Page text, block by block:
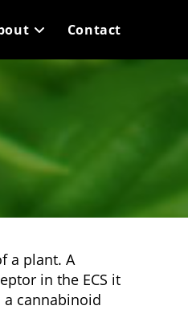
Contact
a plant. A
in the ECS it
cannabinoid